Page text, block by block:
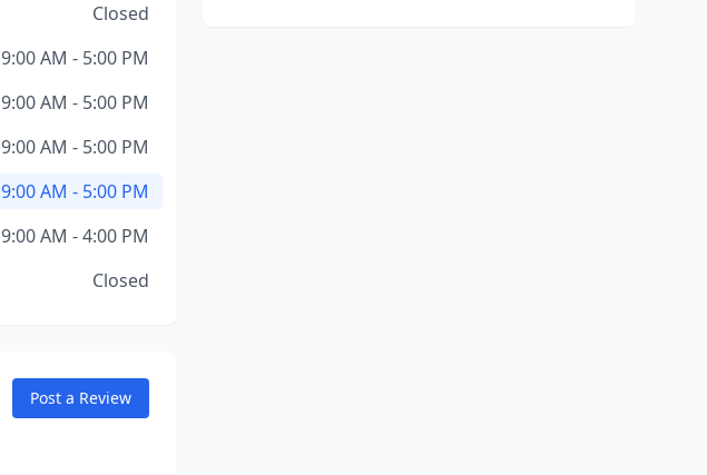
Closed
9:00 AM - 5:00 PM
9:00 AM - 5:00 PM
9:00 AM - 5:00 PM
9:00 AM - 5:00 PM
9:00 AM - 4:00 PM
Closed
Post a Review